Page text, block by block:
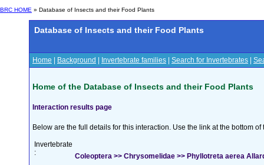
BRC HOME » Database of Insects and their Food Plants
Database of Insects and their Food Plants
Home Background Invertebrate families Search for Invertebrates
Home of the Database of Insects and their Food Plants
Interaction results page
Below are the full details for this interaction. Use the link at the bottom
Invertebrate
:
Coleoptera >> Chrysomelidae >> Phyllotreta aerea